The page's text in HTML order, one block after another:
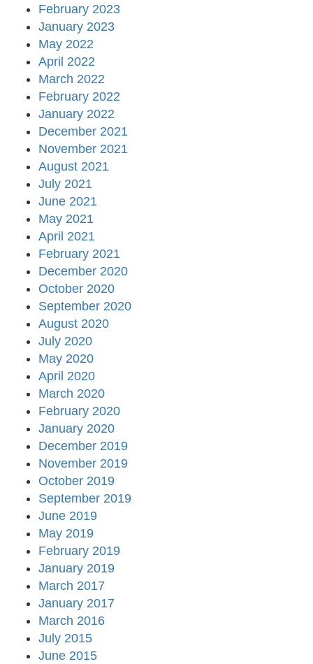
February 2023
January 2023
May 2022
April 2022
March 2022
February 2022
January 2022
December 2021
November 2021
August 2021
July 2021
June 2021
May 2021
April 2021
February 2021
December 2020
October 2020
September 2020
August 2020
July 2020
May 2020
April 2020
March 2020
February 2020
January 2020
December 2019
November 2019
October 2019
September 2019
June 2019
May 2019
February 2019
January 2019
March 2017
January 2017
March 2016
July 2015
June 2015